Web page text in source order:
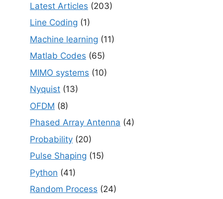
Latest Articles (203)
Line Coding (1)
Machine learning (11)
Matlab Codes (65)
MIMO systems (10)
Nyquist (13)
OFDM (8)
Phased Array Antenna (4)
Probability (20)
Pulse Shaping (15)
Python (41)
Random Process (24)